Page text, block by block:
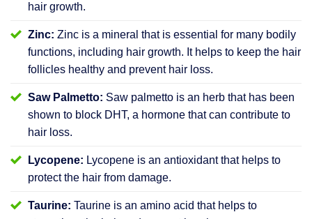
hair growth.
Zinc: Zinc is a mineral that is essential for many bodily
functions, including hair growth. It helps to keep the hair
follicles healthy and prevent hair loss.
Saw Palmetto: Saw palmetto is an herb that has been
shown to block DHT, a hormone that can contribute to
hair loss.
Lycopene: Lycopene is an antioxidant that helps to
protect the hair from damage.
Taurine: Taurine is an amino acid that helps to